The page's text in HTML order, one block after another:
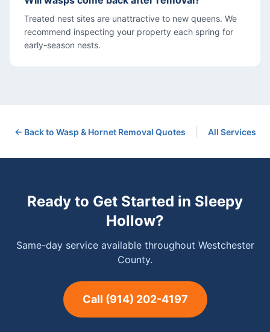
Treated nest sites are unattractive to new queens. We
recommend inspecting your property each spring for
early-season nests.
← Back to Wasp & Hornet Removal Quotes All Services
Ready to Get Started in Sleepy
Hollow?
Same-day service available throughout Westchester
County.
Call (914) 202-4197